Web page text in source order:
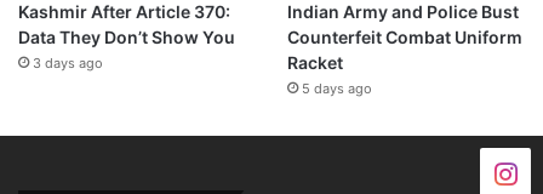
Kashmir After Article 370:
Data They Don’t Show You
3 days ago
Indian Army and Police Bust
Counterfeit Combat Uniform
Racket
5 days ago